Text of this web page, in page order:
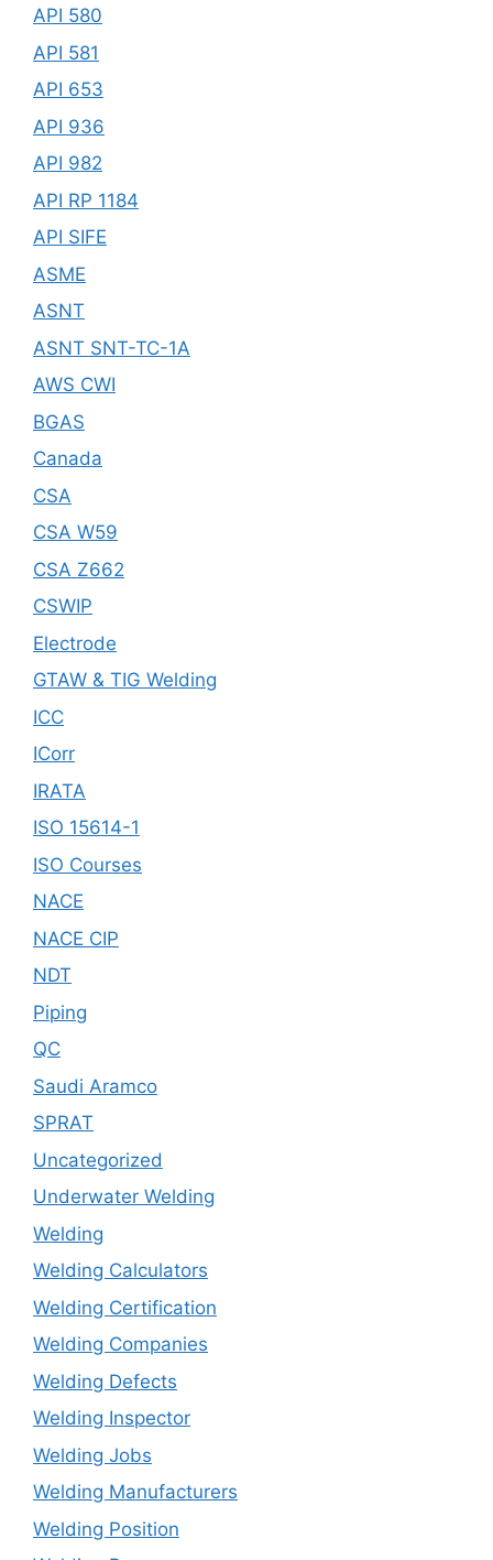
API 580
API 581
API 653
API 936
API 982
API RP 1184
API SIFE
ASME
ASNT
ASNT SNT-TC-1A
AWS CWI
BGAS
Canada
CSA
CSA W59
CSA Z662
CSWIP
Electrode
GTAW & TIG Welding
ICC
ICorr
IRATA
ISO 15614-1
ISO Courses
NACE
NACE CIP
NDT
Piping
QC
Saudi Aramco
SPRAT
Uncategorized
Underwater Welding
Welding
Welding Calculators
Welding Certification
Welding Companies
Welding Defects
Welding Inspector
Welding Jobs
Welding Manufacturers
Welding Position